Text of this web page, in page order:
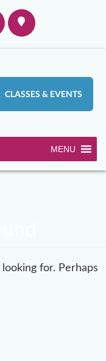
CLASSES & EVENTS
MENU
looking for. Perhaps